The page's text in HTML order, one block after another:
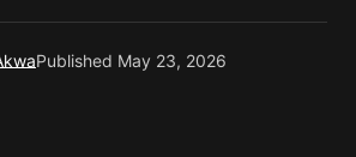
Published May 23, 2026